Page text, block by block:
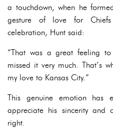
a touchdown, when he
gesture of love for
celebration, Hunt said:
“That was a great feeling
missed it very much. That’s
my love to Kansas City.”
This genuine emotion has
appreciate his sincerity and
right.